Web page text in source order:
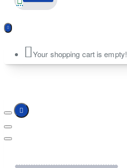
Your shopping cart is empty!